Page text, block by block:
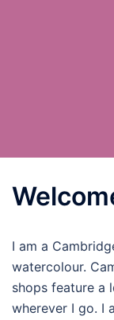
I am a
watercolour.
shops feature a
wherever I go. I